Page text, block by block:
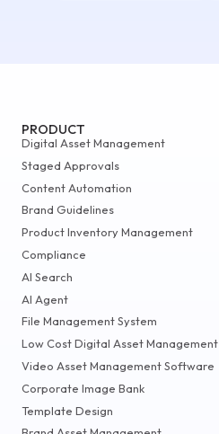
PRODUCT
Digital Asset Management
Staged Approvals
Content Automation
Brand Guidelines
Product Inventory Management
Compliance
AI Search
AI Agent
File Management System
Low Cost Digital Asset Management
Video Asset Management Software
Corporate Image Bank
Template Design